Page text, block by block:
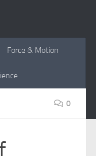
Force & Motion
0